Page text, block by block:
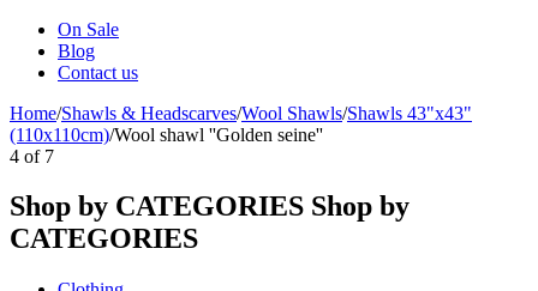
On Sale
Blog
Contact us
Home/Shawls & Headscarves/Wool Shawls/Shawls 43"x43"
(110x110cm)/Wool shawl ''Golden seine''
4 of 7
Shop by CATEGORIES Shop by
CATEGORIES